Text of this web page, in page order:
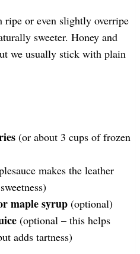
or even slightly overripe
sweeter. Honey and
we usually stick with plain
(or about 3 cups of frozen
makes the leather
maple syrup (optional)
(optional – this helps
adds tartness)